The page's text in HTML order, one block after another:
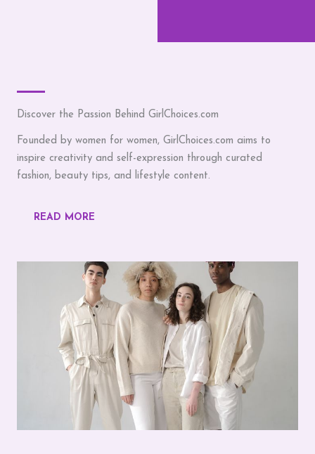
Discover the Passion Behind GirlChoices.com
Founded by women for women, GirlChoices.com aims to
inspire creativity and self-expression through curated
fashion, beauty tips, and lifestyle content.
READ MORE